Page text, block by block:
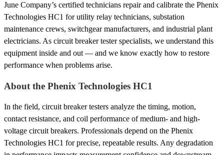
June Company’s certified technicians repair and calibrate the Phenix
Technologies HC1 for utility relay technicians, substation
maintenance crews, switchgear manufacturers, and industrial plant
electricians. As circuit breaker tester specialists, we understand this
equipment inside and out — and we know exactly how to restore
performance when problems arise.
About the Phenix Technologies HC1
In the field, circuit breaker testers analyze the timing, motion,
contact resistance, and coil performance of medium- and high-
voltage circuit breakers. Professionals depend on the Phenix
Technologies HC1 for precise, repeatable results. Any degradation